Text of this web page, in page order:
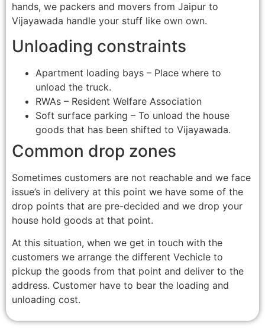
hands, we packers and movers from Jaipur to
Vijayawada handle your stuff like own own.
Unloading constraints
Apartment loading bays – Place where to
unload the truck.
RWAs – Resident Welfare Association
Soft surface parking – To unload the house
goods that has been shifted to Vijayawada.
Common drop zones
Sometimes customers are not reachable and we face
issue’s in delivery at this point we have some of the
drop points that are pre-decided and we drop your
house hold goods at that point.
At this situation, when we get in touch with the
customers we arrange the different Vechicle to
pickup the goods from that point and deliver to the
address. Customer have to bear the loading and
unloading cost.